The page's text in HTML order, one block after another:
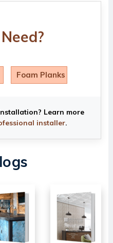
Foam Planks
Learn more
installer.